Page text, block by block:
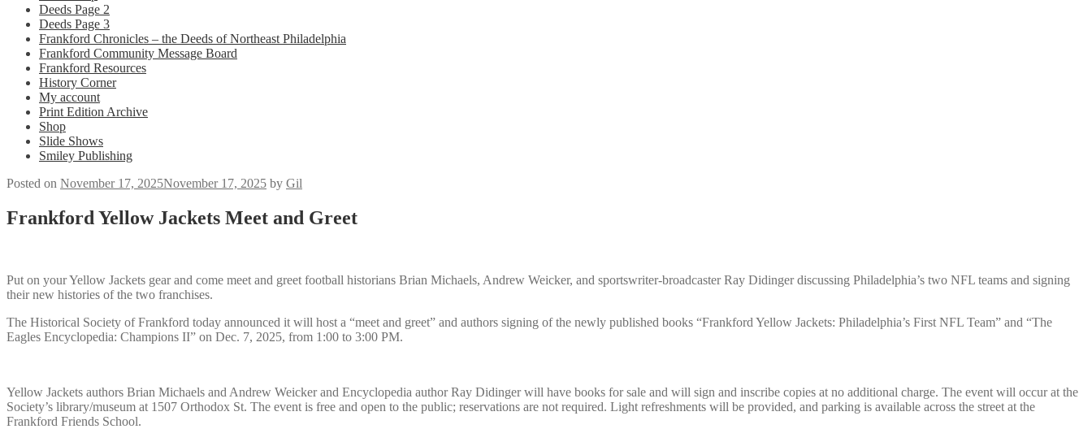
Deeds Page 2
Deeds Page 3
Frankford Chronicles – the Deeds of Northeast Philadelphia
Frankford Community Message Board
Frankford Resources
History Corner
My account
Print Edition Archive
Shop
Slide Shows
Smiley Publishing
Posted on November 17, 2025November 17, 2025 by Gil
Frankford Yellow Jackets Meet and Greet
Put on your Yellow Jackets gear and come meet and greet football historians Brian Michaels, Andrew Weicker, and sportswriter-broadcaster Ray Didinger discussing Philadelphia’s two NFL teams and signing
their new histories of the two franchises.
The Historical Society of Frankford today announced it will host a “meet and greet” and authors signing of the newly published books “Frankford Yellow Jackets: Philadelphia’s First NFL Team” and “The
Eagles Encyclopedia: Champions II” on Dec. 7, 2025, from 1:00 to 3:00 PM.
Yellow Jackets authors Brian Michaels and Andrew Weicker and Encyclopedia author Ray Didinger will have books for sale and will sign and inscribe copies at no additional charge. The event will occur at the
Society’s library/museum at 1507 Orthodox St. The event is free and open to the public; reservations are not required. Light refreshments will be provided, and parking is available across the street at the
Frankford Friends School.